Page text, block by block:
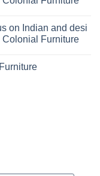
on Indian and desi
Furniture